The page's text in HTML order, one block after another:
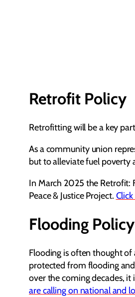
Retrofit Policy
Retrofitting will be a key
As a community union
but to alleviate fuel poverty
In March 2025 the Retrofit:
Peace & Justice Project.
Flooding Policy
Flooding is often thought of
protected from flooding
over the coming decades, it
are calling on national and